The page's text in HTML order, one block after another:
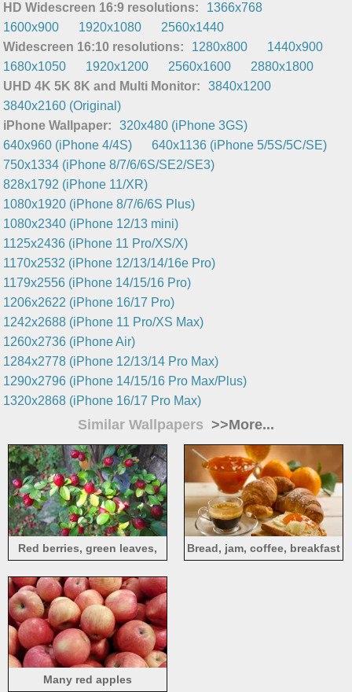
HD Widescreen 16:9 resolutions:
1366x768
1600x900
1920x1080
2560x1440
Widescreen 16:10 resolutions:
1280x800
1440x900
1680x1050
1920x1200 2560x1600
2880x1800
UHD 4K 5K 8K and Multi Monitor:
3840x1200
3840x2160 (Original)
iPhone Wallpaper:
320x480 (iPhone 3GS)
640x960 (iPhone 4/4S)
640x1136 (iPhone 5/5S/5C/SE)
750x1334 (iPhone 8/7/6/6S/SE2/SE3)
828x1792 (iPhone 11/XR)
1080x1920 (iPhone 8/7/6/6S Plus)
1080x2340 (iPhone 12/13 mini)
1125x2436 (iPhone 11 Pro/XS/X)
1170x2532 (iPhone 12/13/14/16e Pro)
1179x2556 (iPhone 14/15/16 Pro)
1206x2622 (iPhone 16/17 Pro)
1242x2688 (iPhone 11 Pro/XS Max)
1260x2736 (iPhone Air)
1284x2778 (iPhone 12/13/14 Pro Max)
1290x2796 (iPhone 14/15/16 Pro Max/Plus)
1320x2868 (iPhone 16/17 Pro Max)
Similar Wallpapers >>More...
Red berries, green leaves,
Bread, jam, coffee, breakfast
Many red apples